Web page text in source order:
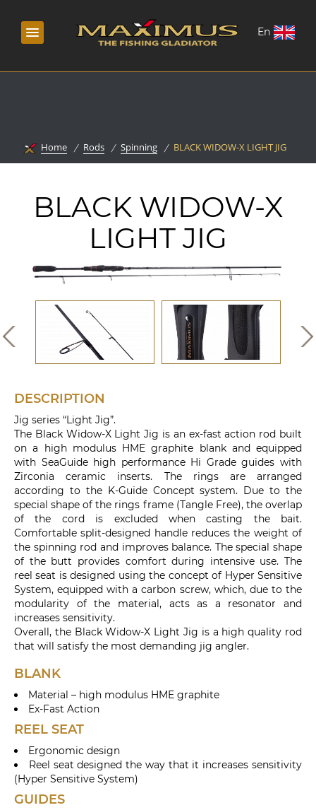
En
Home Rods Spinning BLACK WIDOW-X LIGHT JIG
BLACK WIDOW-X
LIGHT JIG
DESCRIPTION
Jig series “Light Jig”.
The Black Widow-X Light Jig is an ex-fast action rod built
on a high modulus HME graphite blank and equipped
with SeaGuide high performance Hi Grade guides with
Zirconia ceramic inserts. The rings are arranged
according to the K-Guide Concept system. Due to the
special shape of the rings frame (Tangle Free), the overlap
of the cord is excluded when casting the bait.
Comfortable split-designed handle reduces the weight of
the spinning rod and improves balance. The special shape
of the butt provides comfort during intensive use. The
reel seat is designed using the concept of Hyper Sensitive
System, equipped with a carbon screw, which, due to the
modularity of the material, acts as a resonator and
increases sensitivity.
Overall, the Black Widow-X Light Jig is a high quality rod
that will satisfy the most demanding jig angler.
BLANK
Material – high modulus HME graphite
Ex-Fast Action
REEL SEAT
Ergonomic design
Reel seat designed the way that it increases sensitivity
(Hyper Sensitive System)
GUIDES